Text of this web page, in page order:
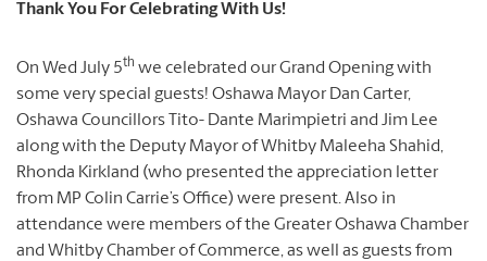
Thank You For Celebrating With Us!
On Wed July 5th we celebrated our Grand Opening with
some very special guests! Oshawa Mayor Dan Carter,
Oshawa Councillors Tito- Dante Marimpietri and Jim Lee
along with the Deputy Mayor of Whitby Maleeha Shahid,
Rhonda Kirkland (who presented the appreciation letter
from MP Colin Carrie’s Office) were present. Also in
attendance were members of the Greater Oshawa Chamber
and Whitby Chamber of Commerce, as well as guests from